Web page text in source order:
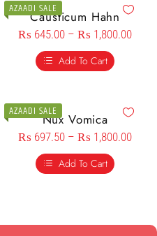
AZAADI SALE
Causticum Hahn
₨ 645.00 – ₨ 1,800.00
Add To Cart
AZAADI SALENux Vomica
₨ 697.50 – ₨ 1,800.00
Add To Cart